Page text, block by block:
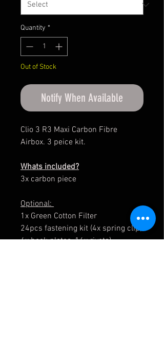
Quantity *
Out of Stock
Notify When Available
Clio 3 R3 Maxi Carbon Fibre
Airbox. 3 peice kit.
Whats included?
3x carbon piece
Optional:
1x Green Cotton Filter
24pcs fastening kit (4x spring clip,
4x hook plates, 16x rivets)